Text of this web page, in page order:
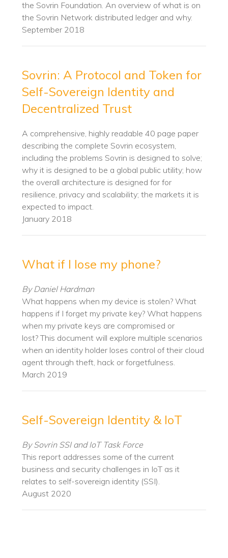
the Sovrin Foundation. An overview of what is on
the Sovrin Network distributed ledger and why.
September 2018
Sovrin: A Protocol and Token for
Self-Sovereign Identity and
Decentralized Trust
A comprehensive, highly readable 40 page paper
describing the complete Sovrin ecosystem,
including the problems Sovrin is designed to solve;
why it is designed to be a global public utility; how
the overall architecture is designed for for
resilience, privacy and scalability; the markets it is
expected to impact.
January 2018
What if I lose my phone?
By Daniel Hardman
What happens when my device is stolen? What
happens if I forget my private key? What happens
when my private keys are compromised or
lost? This document will explore multiple scenarios
when an identity holder loses control of their cloud
agent through theft, hack or forgetfulness.
March 2019
Self-Sovereign Identity & IoT
By Sovrin SSI and IoT Task Force
This report addresses some of the current
business and security challenges in IoT as it
relates to self-sovereign identity (SSI).
August 2020